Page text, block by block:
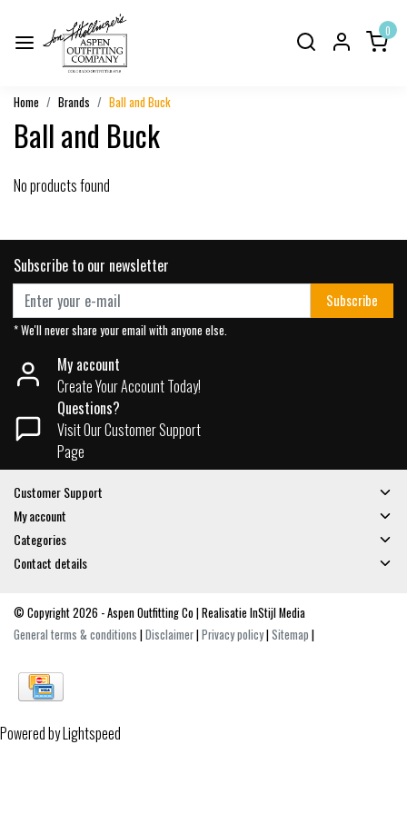
0
Home Brands Ball and Buck
Ball and Buck
No products found
Subscribe to our newsletter
Subscribe
* We'll never share your email with anyone else.
My account
Create Your Account Today!
Questions?
Visit Our Customer Support
Page
Customer Support
My account
Categories
Contact details
© Copyright 2026 - Aspen Outfitting Co | Realisatie InStijl Media
General terms & conditions |Disclaimer|Privacy policy|Sitemap |
Powered byLightspeed